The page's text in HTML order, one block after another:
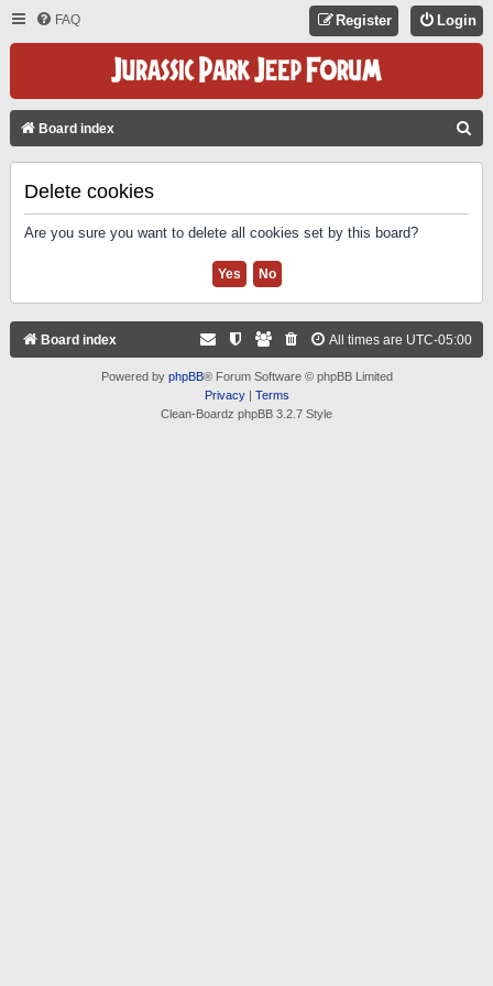
FAQ Login
Register
Board index
Delete cookies
Are you sure you want to delete all cookies set by this board?
Board index All times are UTC-05:00
Powered by phpBB® Forum Software © phpBB Limited
Privacy| Terms
Clean-Boardz phpBB 3.2.7 Style